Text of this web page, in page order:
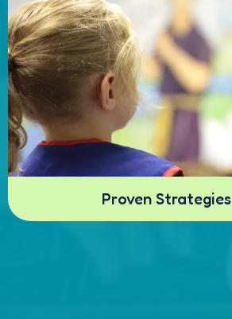
Proven Strategies